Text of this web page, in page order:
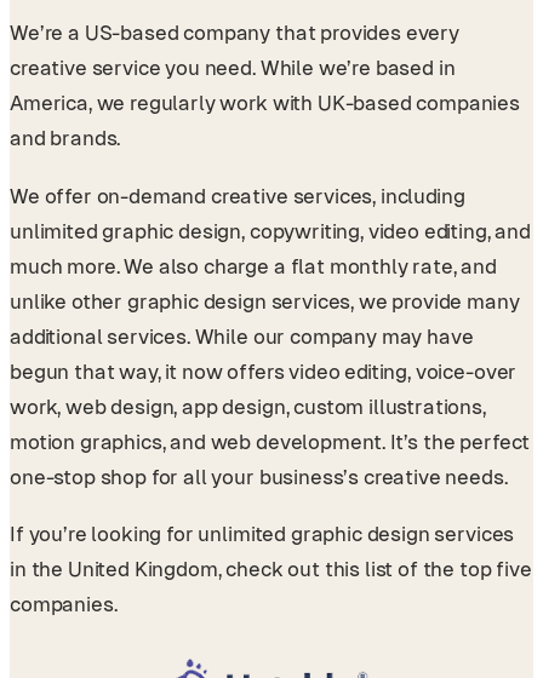
We’re a US-based company that provides every
creative service you need. While we’re based in
America, we regularly work with UK-based companies
and brands.
We offer on-demand creative services, including
unlimited graphic design, copywriting, video editing, and
much more. We also charge a flat monthly rate, and
unlike other graphic design services, we provide many
additional services. While our company may have
begun that way, it now offers video editing, voice-over
work, web design, app design, custom illustrations,
motion graphics, and web development. It’s the perfect
one-stop shop for all your business’s creative needs.
If you’re looking for unlimited graphic design services
in the United Kingdom, check out this list of the top five
companies.